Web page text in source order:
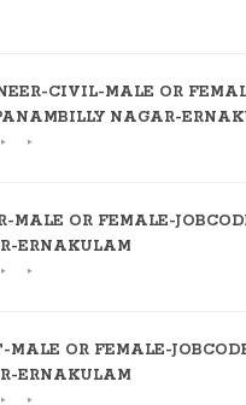
CIVIL-MALE OR
NAGAR-
MALE OR FEMALE-
ERNAKULAM
MALE OR FEMALE-
ERNAKULAM